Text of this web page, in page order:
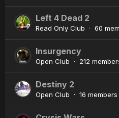
Left 4 Dead 2
Read Only Club · 60
Insurgency
Open Club · 212
Destiny 2
Open Club · 16 members